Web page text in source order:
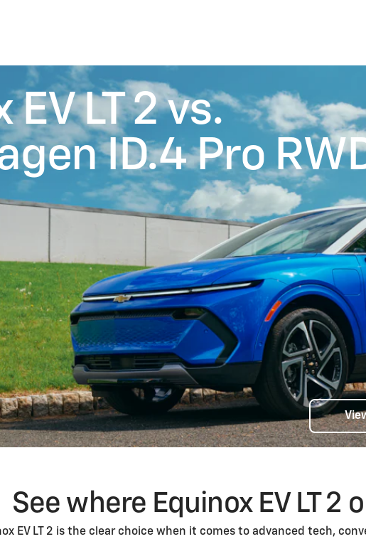
LT 2 vs.
ID.4 Pro
See where Equinox EV LT 2
EV LT 2 is the clear choice when it comes to advanced tech,